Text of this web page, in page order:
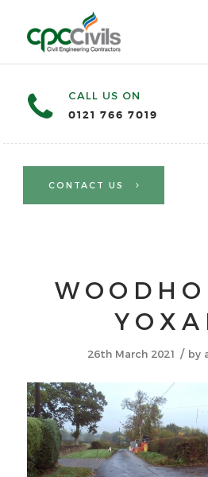
CALL US ON
0121 766 7019
CONTACT US
26th March 2021 / by